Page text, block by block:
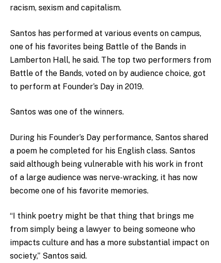
racism, sexism and capitalism.
Santos has performed at various events on campus,
one of his favorites being Battle of the Bands in
Lamberton Hall, he said. The top two performers from
Battle of the Bands, voted on by audience choice, got
to perform at Founder’s Day in 2019.
Santos was one of the winners.
During his Founder’s Day performance, Santos shared
a poem he completed for his English class. Santos
said although being vulnerable with his work in front
of a large audience was nerve-wracking, it has now
become one of his favorite memories.
“I think poetry might be that thing that brings me
from simply being a lawyer to being someone who
impacts culture and has a more substantial impact on
society,” Santos said.